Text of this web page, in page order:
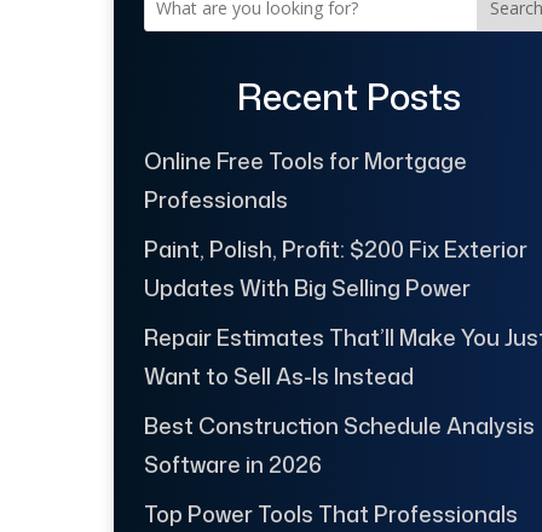
Search
Recent Posts
Online Free Tools for Mortgage
Professionals
Paint, Polish, Profit: $200 Fix Exterior
Updates With Big Selling Power
Repair Estimates That’ll Make You
Want to Sell As-Is Instead
Best Construction Schedule Analysis
Software in 2026
Top Power Tools That Professionals